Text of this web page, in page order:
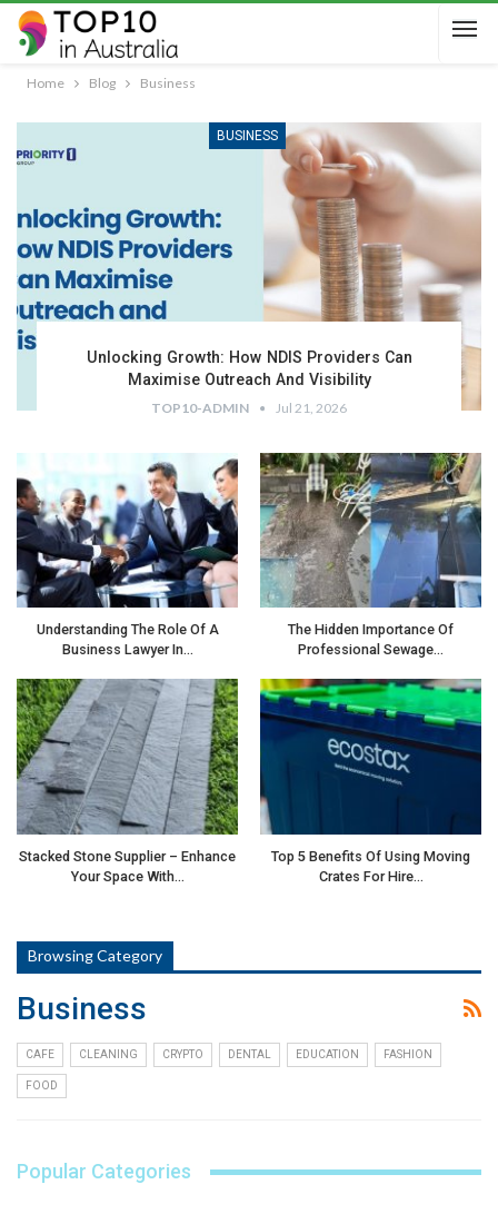
Home Blog Business
BUSINESS
Unlocking Growth: How NDIS Providers Can
Maximise Outreach And Visibility
TOP10-ADMIN Jul 21, 2026
Understanding The Role Of A
Business Lawyer In…
Stacked Stone Supplier – Enhance
Your Space With…
The Hidden Importance Of
Professional Sewage…
Top 5 Benefits Of Using Moving
Crates For Hire…
Browsing Category
Business
CAFE CLEANING CRYPTO DENTAL EDUCATION FASHION
FOOD
Popular Categories